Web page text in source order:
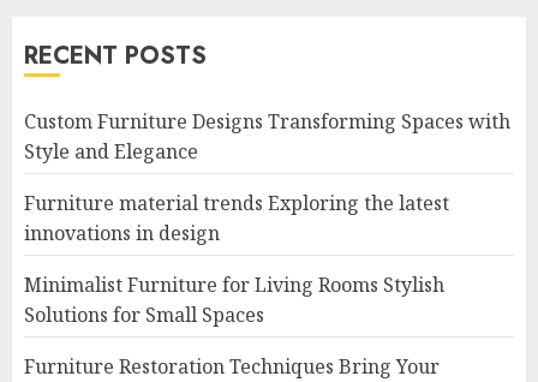
RECENT POSTS
Custom Furniture Designs Transforming Spaces with
Style and Elegance
Furniture material trends Exploring the latest
innovations in design
Minimalist Furniture for Living Rooms Stylish
Solutions for Small Spaces
Furniture Restoration Techniques Bring Your